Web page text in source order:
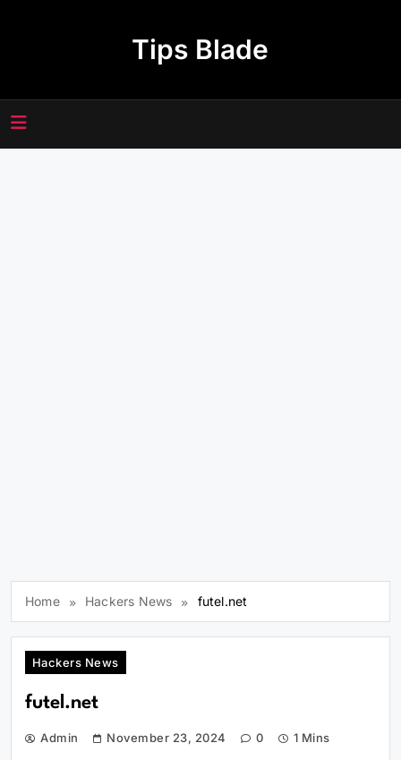
Tips Blade
Home Hackers News futel.net
Hackers News
futel.net
Admin November 23, 2024 0 1 Mins